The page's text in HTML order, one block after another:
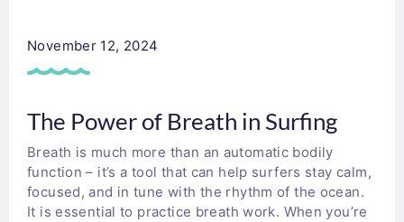
November 12, 2024
The Power of Breath in Surfing
Breath is much more than an automatic bodily
function – it’s a tool that can help surfers stay calm,
focused, and in tune with the rhythm of the ocean.
It is essential to practice breath work. When you’re